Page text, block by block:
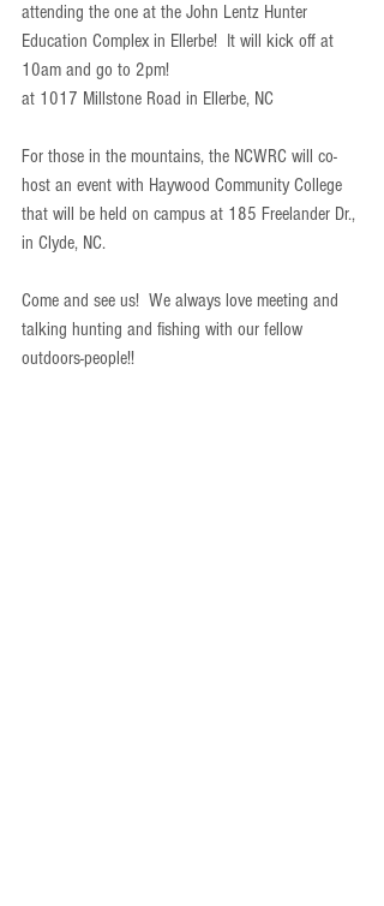
attending the one at the John Lentz Hunter
Education Complex in Ellerbe!  It will kick off at
10am and go to 2pm!
at 1017 Millstone Road in Ellerbe, NC
For those in the mountains, the NCWRC will co-
host an event with Haywood Community College
that will be held on campus at 185 Freelander Dr.,
in Clyde, NC.
Come and see us!  We always love meeting and
talking hunting and fishing with our fellow
outdoors-people!!